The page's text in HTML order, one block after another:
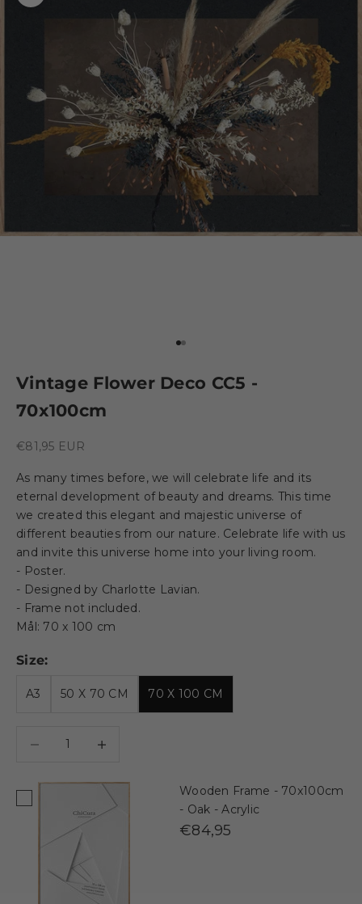
Go to element 1
Go to element 2
Vintage Flower Deco CC5 -
70x100cm
Sale price
€81,95 EUR
As many times before, we will celebrate life and its
eternal development of beauty and dreams. This time
we created this elegant and majestic universe of
different beauties from our nature. Celebrate life with us
and invite this universe home into your living room.
- Poster.
- Designed by Charlotte Lavian.
- Frame not included.
Mål: 70 x 100 cm
Size:
A3 50 X 70 CM 70 X 100 CM
Wooden Frame - 70x100cm
- Oak - Acrylic
€84,95